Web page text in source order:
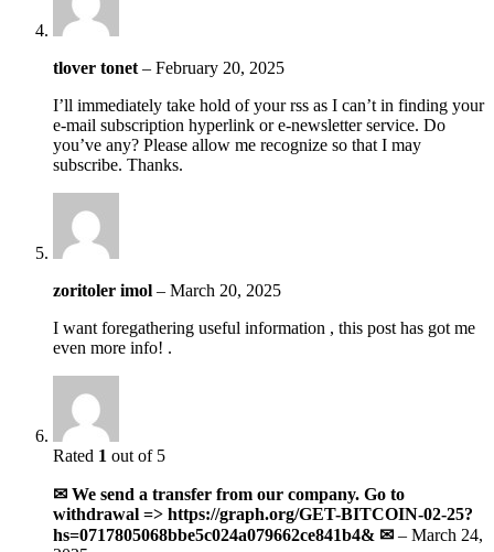
tlover tonet – February 20, 2025
I’ll immediately take hold of your rss as I can’t in finding your
e-mail subscription hyperlink or e-newsletter service. Do
you’ve any? Please allow me recognize so that I may
subscribe. Thanks.
zoritoler imol – March 20, 2025
I want foregathering useful information , this post has got me
even more info! .
Rated 1 out of 5
✉ We send a transfer from our company. Gо tо
withdrаwаl => https://graph.org/GET-BITCOIN-02-25?
hs=0717805068bbe5c024a079662ce841b4& ✉ – March 24,